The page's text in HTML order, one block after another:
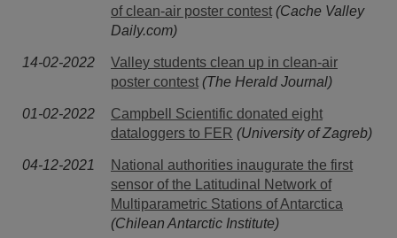
of clean-air poster contest (Cache Valley
Daily.com)
14-02-2022
Valley students clean up in clean-air
poster contest (The Herald Journal)
01-02-2022
Campbell Scientific donated eight
dataloggers to FER (University of Zagreb)
04-12-2021
National authorities inaugurate the first
sensor of the Latitudinal Network of
Multiparametric Stations of Antarctica
(Chilean Antarctic Institute)